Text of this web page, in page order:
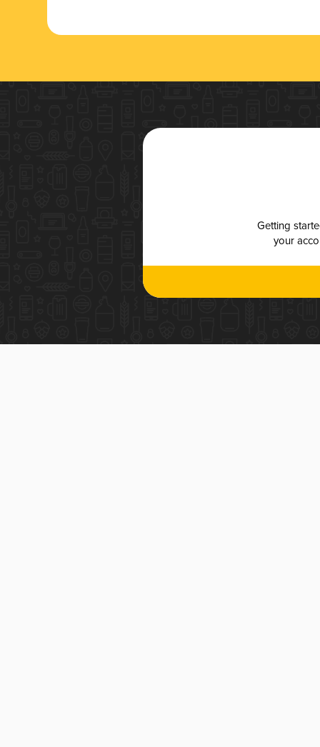
Getting
your